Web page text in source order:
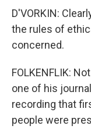
D'VORKIN:
the rules of
concerned.
FOLKENFLIK:
one of his
recording that
people were